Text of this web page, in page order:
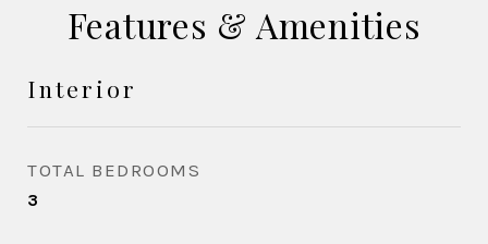
Features & Amenities
Interior
TOTAL BEDROOMS
3